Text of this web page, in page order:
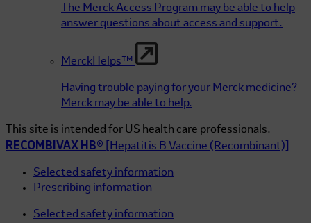
The Merck Access Program may be able to help
answer questions about access and support.
MerckHelps™
Having trouble paying for your Merck medicine?
Merck may be able to help.
This site is intended for US health care professionals.
RECOMBIVAX HB® [Hepatitis B Vaccine (Recombinant)]
Selected safety information
Prescribing information
Selected safety information